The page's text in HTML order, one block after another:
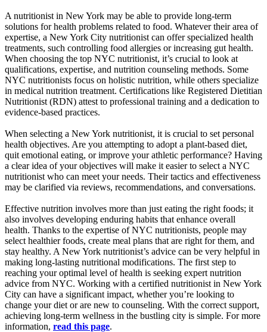
A nutritionist in New York may be able to provide long-term
solutions for health problems related to food. Whatever their area of
expertise, a New York City nutritionist can offer specialized health
treatments, such controlling food allergies or increasing gut health.
When choosing the top NYC nutritionist, it’s crucial to look at
qualifications, expertise, and nutrition counseling methods. Some
NYC nutritionists focus on holistic nutrition, while others specialize
in medical nutrition treatment. Certifications like Registered Dietitian
Nutritionist (RDN) attest to professional training and a dedication to
evidence-based practices.
When selecting a New York nutritionist, it is crucial to set personal
health objectives. Are you attempting to adopt a plant-based diet,
quit emotional eating, or improve your athletic performance? Having
a clear idea of your objectives will make it easier to select a NYC
nutritionist who can meet your needs. Their tactics and effectiveness
may be clarified via reviews, recommendations, and conversations.
Effective nutrition involves more than just eating the right foods; it
also involves developing enduring habits that enhance overall
health. Thanks to the expertise of NYC nutritionists, people may
select healthier foods, create meal plans that are right for them, and
stay healthy. A New York nutritionist’s advice can be very helpful in
making long-lasting nutritional modifications. The first step to
reaching your optimal level of health is seeking expert nutrition
advice from NYC. Working with a certified nutritionist in New York
City can have a significant impact, whether you’re looking to
change your diet or are new to counseling. With the correct support,
achieving long-term wellness in the bustling city is simple. For more
information, read this page.